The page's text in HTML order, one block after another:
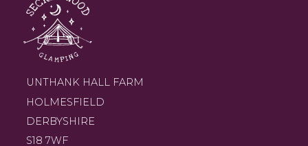
UNTHANK HALL FARM
HOLMESFIELD
DERBYSHIRE
S18 7WF